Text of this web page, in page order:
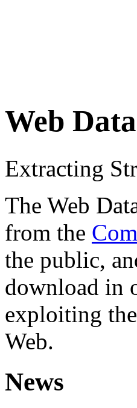
Web
Extracting
The Web
from the
the public,
download in
exploiting
Web.
News